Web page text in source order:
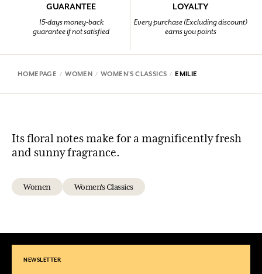
GUARANTEE
15-days money-back
guarantee if not satisfied
LOYALTY
Every purchase (Excluding discount)
earns you points
HOMEPAGE WOMEN WOMEN'S CLASSICS EMILIE
Its floral notes make for a magnificently fresh
and sunny fragrance.
Women Women's Classics
NEWSLETTER